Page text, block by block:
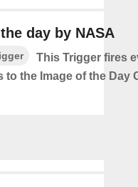
day by NASA
This Trigger fires
to the Image of the Day